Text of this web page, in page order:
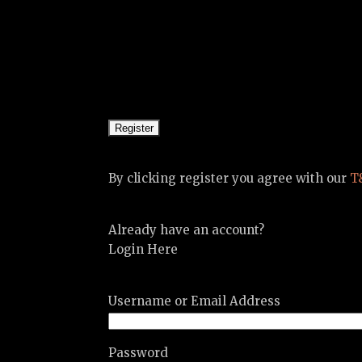
By clicking register you agree with our
Already have an account?
Login Here
Username or Email Address
Password